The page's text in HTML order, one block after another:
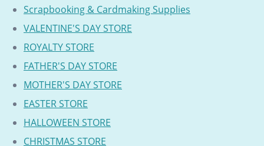
Scrapbooking & Cardmaking Supplies
VALENTINE'S DAY STORE
ROYALTY STORE
FATHER'S DAY STORE
MOTHER'S DAY STORE
EASTER STORE
HALLOWEEN STORE
CHRISTMAS STORE